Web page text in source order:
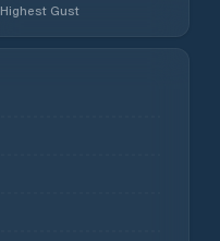
Highest Gust